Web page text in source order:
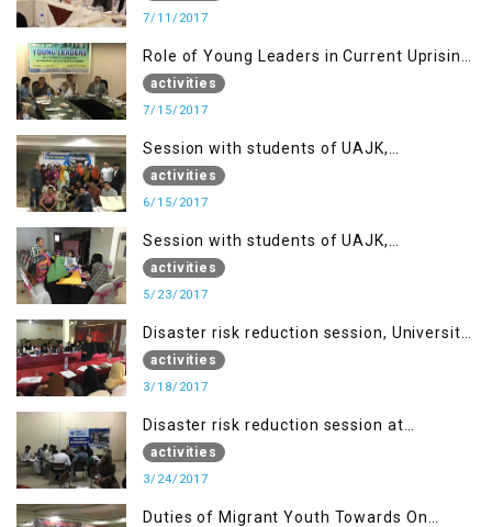
7/11/2017
Role of Young Leaders in Current Uprising
in IOK, Regency Hotel Mirpur, AJK
activities
7/15/2017
Session with students of UAJK,
Muzaffarabad
activities
6/15/2017
Session with students of UAJK,
Muzaffarabad
activities
5/23/2017
Disaster risk reduction session, University
of Poonch Rawalakot, AJK
activities
3/18/2017
Disaster risk reduction session at
University of Kotli (UMIST), AJK
activities
3/24/2017
Duties of Migrant Youth Towards On